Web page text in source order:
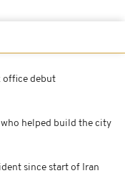
office debut
helped build the city
since start of Iran